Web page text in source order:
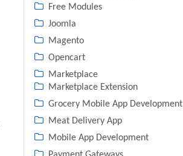
Free Modules
Joomla
Magento
Opencart
Marketplace
Marketplace Extension
Grocery Mobile App Development
Meat Delivery App
Mobile App Development